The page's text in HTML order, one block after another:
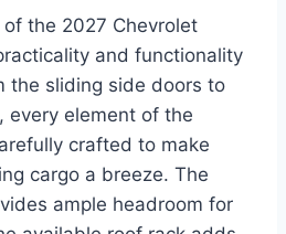
the 2027 Chevrolet
and functionality
the sliding side doors to
every element of the
crafted to make
cargo a breeze. The
ample headroom for